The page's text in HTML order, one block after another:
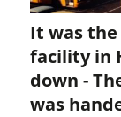
It was
facility in
down -
was